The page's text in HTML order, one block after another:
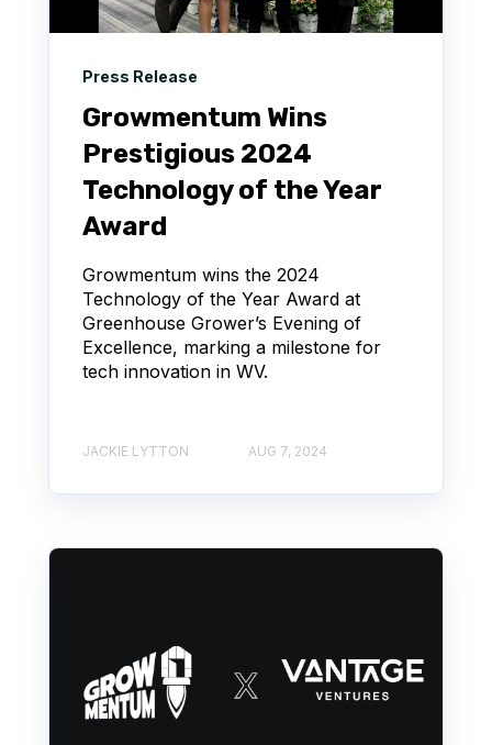
Press Release
Growmentum Wins
Prestigious 2024
Technology of the Year
Award
Growmentum wins the 2024
Technology of the Year Award at
Greenhouse Grower’s Evening of
Excellence, marking a milestone for
tech innovation in WV.
JACKIE LYTTON AUG 7, 2024